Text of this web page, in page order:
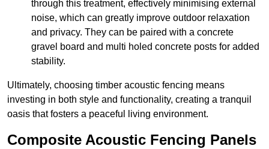
through this treatment, effectively minimising external
noise, which can greatly improve outdoor relaxation
and privacy. They can be paired with a concrete
gravel board and multi holed concrete posts for added
stability.
Ultimately, choosing timber acoustic fencing means
investing in both style and functionality, creating a tranquil
oasis that fosters a peaceful living environment.
Composite Acoustic Fencing Panels